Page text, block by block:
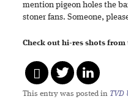
mention pigeon holes the
stoner fans. Someone,
Check out hi-res shots
This entry was posted in TVD